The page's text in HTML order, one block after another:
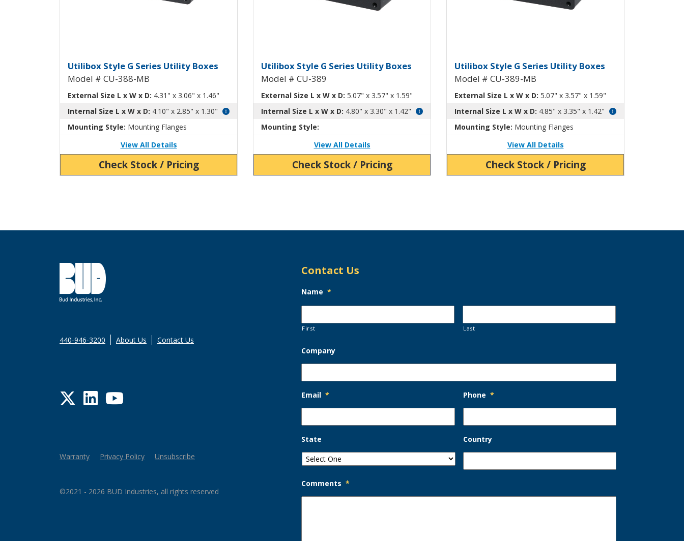
Utilibox Style G Plastic Utility Box with Mounting Flanges CU-388-MB
Utilibox Style G Series Utility Boxes
Model # CU-388-MB
External Size L x W x D: 4.31" x 3.06" x 1.46"
Internal Size L x W x D: 4.10" x 2.85" x 1.30"
Mounting Style: Mounting Flanges
View All Details
Check Stock / Pricing
Utilibox Style G Plastic Utility Box CU-389
Utilibox Style G Series Utility Boxes
Model # CU-389
External Size L x W x D: 5.07" x 3.57" x 1.59"
Internal Size L x W x D: 4.80" x 3.30" x 1.42"
Mounting Style:
View All Details
Check Stock / Pricing
Utilibox G with Mounting Flanges
Utilibox Style G Series Utility Boxes
Model # CU-389-MB
External Size L x W x D: 5.07" x 3.57" x 1.59"
Internal Size L x W x D: 4.85" x 3.35" x 1.42"
Mounting Style: Mounting Flanges
View All Details
Check Stock / Pricing
440-946-3200 About Us Contact Us
Twitter
LinkedIn
YouTube
Warranty Privacy Policy Unsubscribe
©2021 - 2026 BUD Industries, all rights reserved
Contact Us
Name *
First Last
Company
Email * Phone *
State Country
Comments *